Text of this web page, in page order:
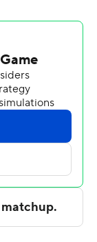
points, while
the Lions.
for
had six points.
in the
their team in
put them
points in the
State went
Southern